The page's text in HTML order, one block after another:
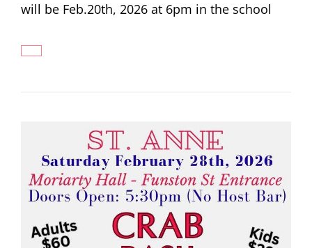
will be Feb.20th, 2026 at 6pm in the school
ZOOTOPIA